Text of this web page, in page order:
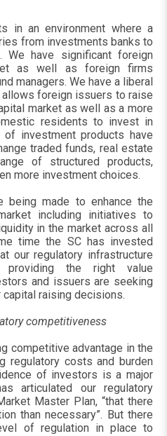
in an environment where a
from investments banks to
We have significant foreign
as well as foreign firms
managers. We have a liberal
foreign issuers to raise
market as well as a more
residents to invest in
investment products have
traded funds, real estate
of structured products,
more investment choices.
being made to enhance the
including initiatives to
in the market across all
time the SC has invested
our regulatory infrastructure
providing the right value
and issuers are seeking
raising decisions.
competitiveness
competitive advantage in the
regulatory costs and burden
of investors is a major
articulated our regulatory
Master Plan, “that there
than necessary”. But there
of regulation in place to